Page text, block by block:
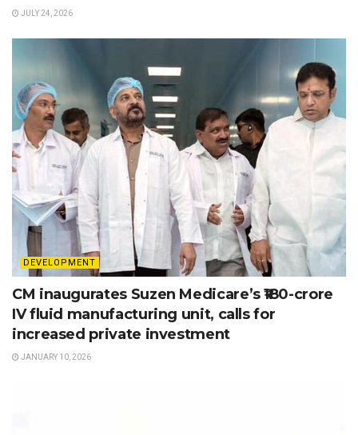
JULY 24, 2026
DEVELOPMENT
CM inaugurates Suzen Medicare’s ₹180-crore
IV fluid manufacturing unit, calls for
increased private investment
JANUARY 10, 2026